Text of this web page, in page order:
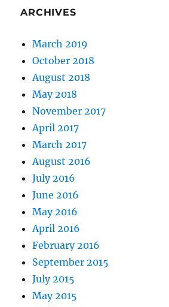
Not
ARCHIVES
March 2019
October 2018
August 2018
May 2018
November 2017
April 2017
March 2017
August 2016
July 2016
June 2016
May 2016
April 2016
February 2016
September 2015
July 2015
May 2015